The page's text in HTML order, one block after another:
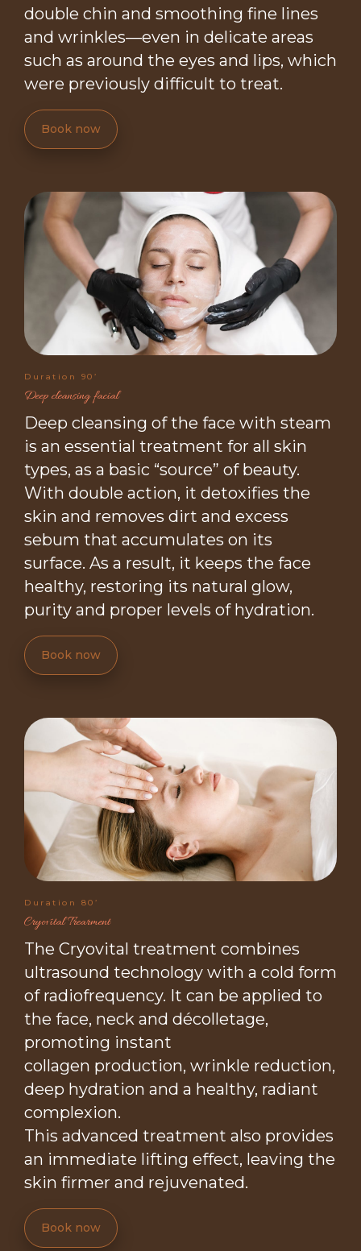
double chin and smoothing fine lines
and wrinkles—even in delicate areas
such as around the eyes and lips, which
were previously difficult to treat.
Book now
Duration 90’
Deep cleansing facial
Deep cleansing of the face with steam
is an essential treatment for all skin
types, as a basic “source” of beauty.
With double action, it detoxifies the
skin and removes dirt and excess
sebum that accumulates on its
surface. As a result, it keeps the face
healthy, restoring its natural glow,
purity and proper levels of hydration.
Book now
Duration 80’
Cryovital Trearment
The Cryovital treatment combines
ultrasound technology with a cold form
of radiofrequency. It can be applied to
the face, neck and décolletage,
promoting instant
collagen production, wrinkle reduction,
deep hydration and a healthy, radiant
complexion.
This advanced treatment also provides
an immediate lifting effect, leaving the
skin firmer and rejuvenated.
Book now